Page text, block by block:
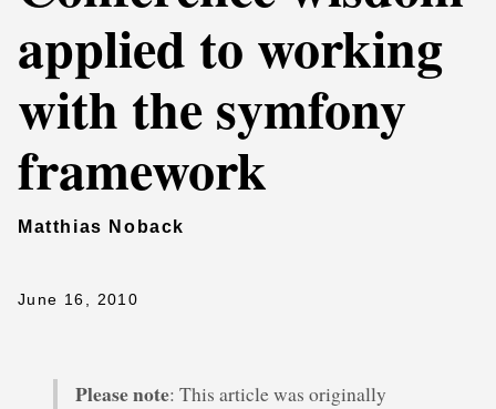
applied to working
with the symfony
framework
Matthias Noback
June 16, 2010
Please note: This article was originally